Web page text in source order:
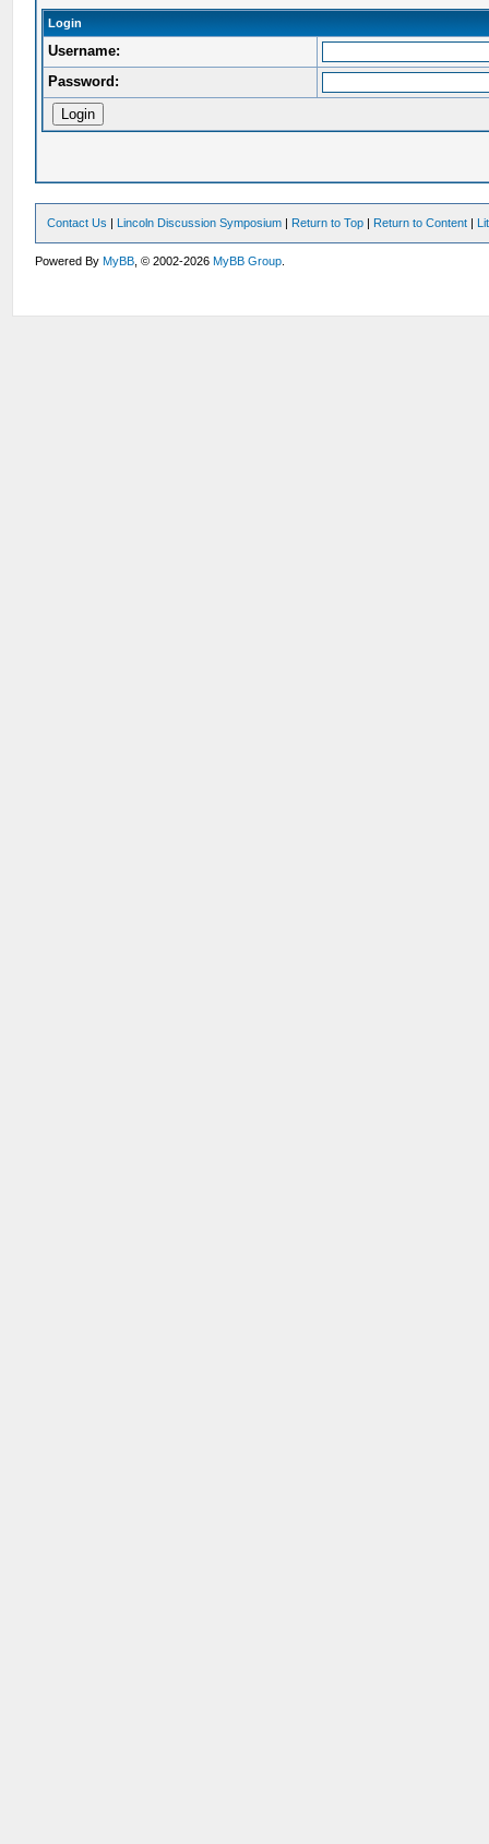
Login
Username:
Password:
Contact Us | Lincoln Discussion Symposium | Return to Top | Return to Content |
Powered ByMyBB , © 2002-2026MyBB Group